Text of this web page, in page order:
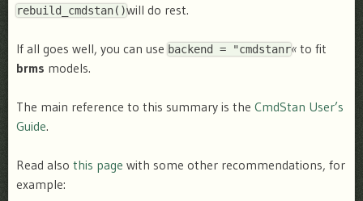
rebuild_cmdstan()will do rest.
If all goes well, you can usebackend = "cmdstanr« to fit
brms models.
The main reference to this summary is the CmdStan User’s
Guide.
Read also this page with some other recommendations, for
example: